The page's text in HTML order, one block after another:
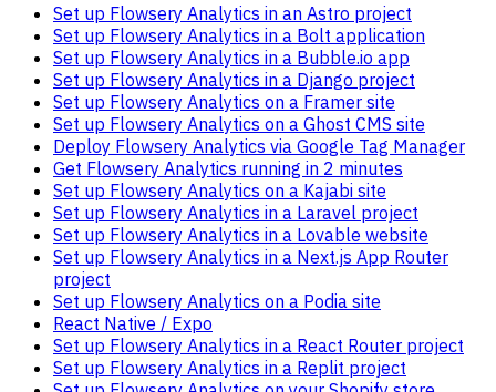
Set up Flowsery Analytics in an Astro project
Set up Flowsery Analytics in a Bolt application
Set up Flowsery Analytics in a Bubble.io app
Set up Flowsery Analytics in a Django project
Set up Flowsery Analytics on a Framer site
Set up Flowsery Analytics on a Ghost CMS site
Deploy Flowsery Analytics via Google Tag Manager
Get Flowsery Analytics running in 2 minutes
Set up Flowsery Analytics on a Kajabi site
Set up Flowsery Analytics in a Laravel project
Set up Flowsery Analytics in a Lovable website
Set up Flowsery Analytics in a Next.js App Router
project
Set up Flowsery Analytics on a Podia site
React Native / Expo
Set up Flowsery Analytics in a React Router project
Set up Flowsery Analytics in a Replit project